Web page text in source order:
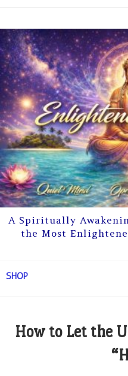
A Spiritually
the Most
SHOP
How to Let the